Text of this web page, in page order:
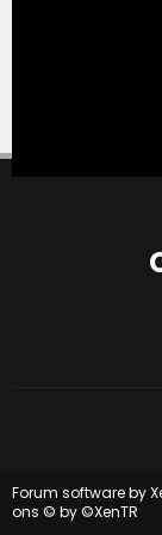
Forum software by
ons © by ©XenTR